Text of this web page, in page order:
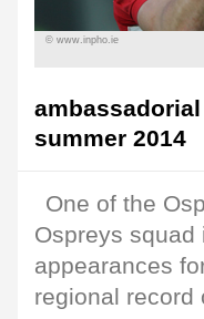
© www.inpho.ie
summer 2014
One of the
Ospreys
appearances
regional record